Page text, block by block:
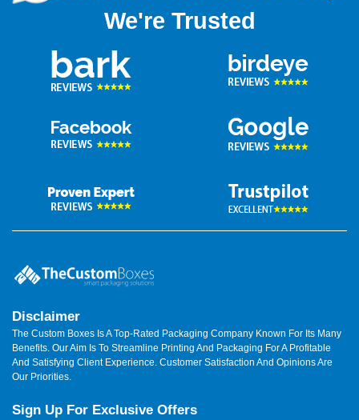
We're Trusted
Disclaimer
The Custom Boxes Is A Top-Rated Packaging Company Known For Its Many
Benefits. Our Aim Is To Streamline Printing And Packaging For A Profitable
And Satisfying Client Experience. Customer Satisfaction And Opinions Are
Our Priorities.
Sign Up For Exclusive Offers